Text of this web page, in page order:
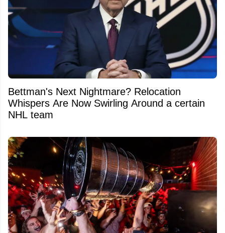
Bettman's Next Nightmare? Relocation
Whispers Are Now Swirling Around a certain
NHL team